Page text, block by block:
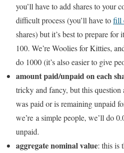
you’ll have to add shares to your
difficult process (you’ll have tofill
shares) but it’s best to prepare
100. We’re Woolies for Kitties,
do 1000 (it’s also easier to give
amount paid/unpaid on each
tricky and fancy, but this question
was paid or is remaining unpaid
we’re a simple people, we’ll do
unpaid.
aggregate nominal value: this is